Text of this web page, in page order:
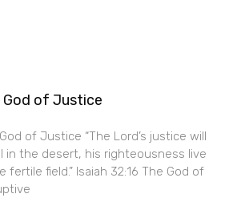
God of Justice
of Justice “The Lord’s justice will
in the desert, his righteousness live
fertile field.” Isaiah 32:16 The God of